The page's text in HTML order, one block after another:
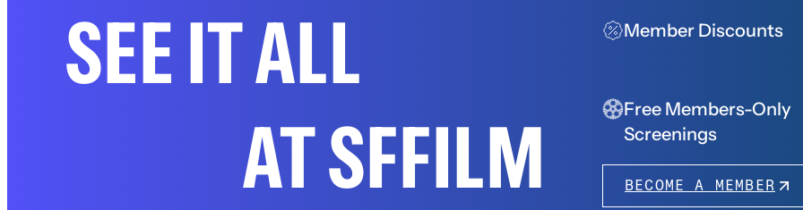
SEE IT ALL
AT SFFILM
Member Discounts
Free Members-Only
Screenings
BECOME A MEMBER